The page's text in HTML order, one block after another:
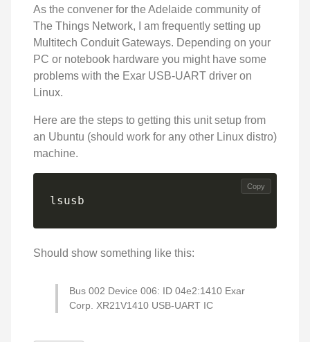
As the convener for the Adelaide community of
The Things Network, I am frequently setting up
Multitech Conduit Gateways. Depending on your
PC or notebook hardware you might have some
problems with the Exar USB-UART driver on
Linux.
Here are the steps to getting this unit setup from
an Ubuntu (should work for any other Linux distro)
machine.
lsusb
Copy
Should show something like this:
Bus 002 Device 006: ID 04e2:1410 Exar
Corp. XR21V1410 USB-UART IC